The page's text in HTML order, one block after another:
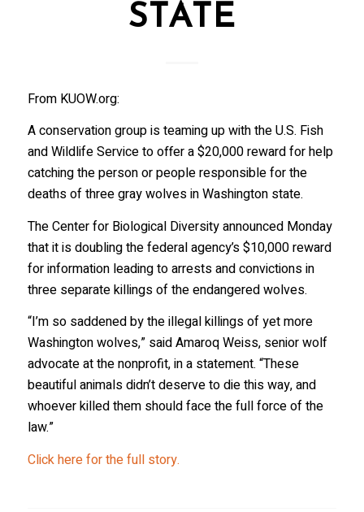
STATE
From KUOW.org:
A conservation group is teaming up with the U.S. Fish
and Wildlife Service to offer a $20,000 reward for help
catching the person or people responsible for the
deaths of three gray wolves in Washington state.
The Center for Biological Diversity announced Monday
that it is doubling the federal agency’s $10,000 reward
for information leading to arrests and convictions in
three separate killings of the endangered wolves.
“I’m so saddened by the illegal killings of yet more
Washington wolves,” said Amaroq Weiss, senior wolf
advocate at the nonprofit, in a statement. “These
beautiful animals didn’t deserve to die this way, and
whoever killed them should face the full force of the
law.”
Click here for the full story.